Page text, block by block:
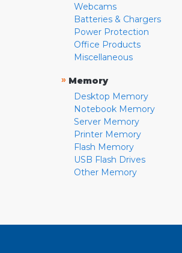
Webcams
Batteries & Chargers
Power Protection
Office Products
Miscellaneous
» Memory
Desktop Memory
Notebook Memory
Server Memory
Printer Memory
Flash Memory
USB Flash Drives
Other Memory